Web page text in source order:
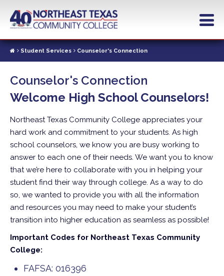
contentStudent Services Counselor's Connection
Counselor's Connection
Welcome High School Counselors!
Northeast Texas Community College appreciates your
hard work and commitment to your students. As high
school counselors, we know you are busy working to
answer to each one of their needs. We want you to know
that we’re here to collaborate with you in helping your
student find their way through college. As a way to do
so, we wanted to provide you with all the information
and resources you may need to make your student’s
transition into higher education as seamless as possible!
Important Codes for Northeast Texas Community
College:
FAFSA: 016396